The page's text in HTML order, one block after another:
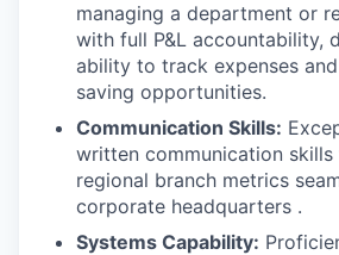
managing a department or
with full P&L accountability,
ability to track expenses
saving opportunities.
Communication Skills:
written communication skills
regional branch metrics
corporate headquarters .
Systems Capability: